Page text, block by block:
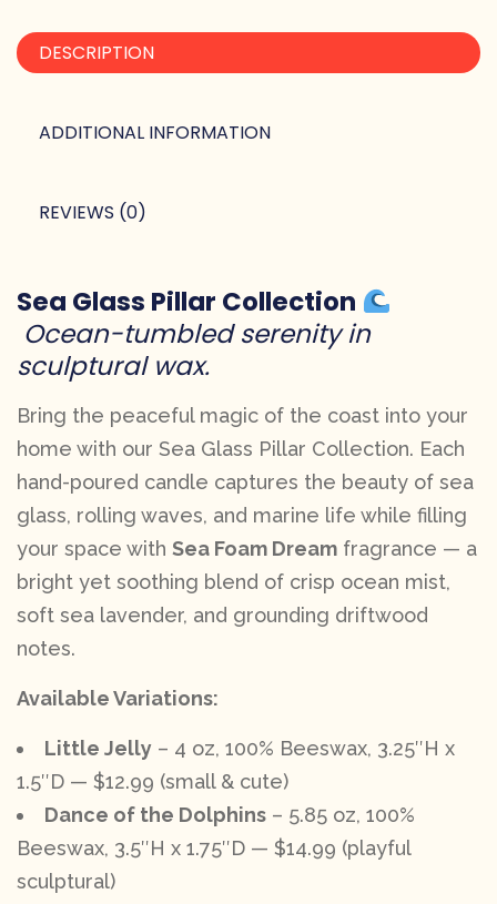
DESCRIPTION
ADDITIONAL INFORMATION
REVIEWS (0)
Sea Glass Pillar Collection
Ocean-tumbled serenity in
sculptural wax.
Bring the peaceful magic of the coast into your
home with our Sea Glass Pillar Collection. Each
hand-poured candle captures the beauty of sea
glass, rolling waves, and marine life while filling
your space with Sea Foam Dream fragrance — a
bright yet soothing blend of crisp ocean mist,
soft sea lavender, and grounding driftwood
notes.
Available Variations:
Little Jelly – 4 oz, 100% Beeswax, 3.25″H x
1.5″D — $12.99 (small & cute)
Dance of the Dolphins – 5.85 oz, 100%
Beeswax, 3.5″H x 1.75″D — $14.99 (playful
sculptural)